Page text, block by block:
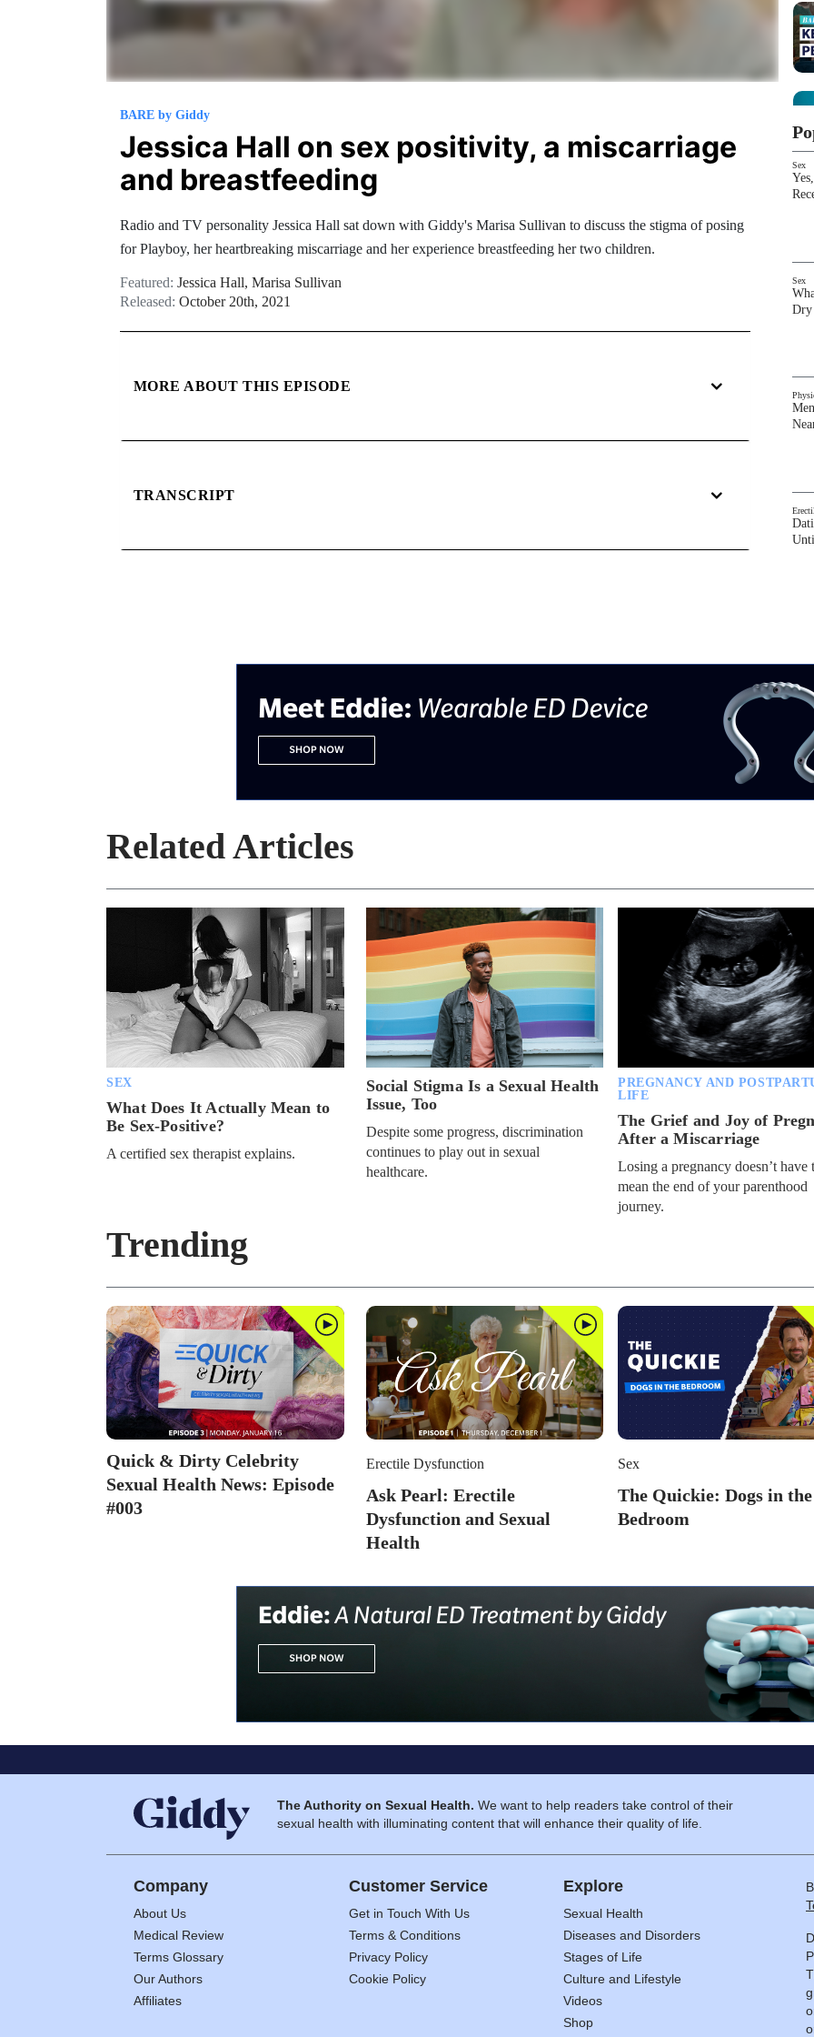
BARE by Giddy
Jessica Hall on sex positivity, a miscarriage
and breastfeeding
Radio and TV personality Jessica Hall sat down with Giddy's Marisa Sullivan to discuss the stigma of posing
for Playboy, her heartbreaking miscarriage and her experience breastfeeding her two children.
Featured: Jessica Hall, Marisa Sullivan
Released: October 20th, 2021
MORE ABOUT THIS EPISODE
TRANSCRIPT
Sex
Sex
Dry
Related Articles
SEX
What Does It Actually Mean to
Be Sex-Positive?
A certified sex therapist explains.
Social Stigma Is a Sexual Health
Issue, Too
Despite some progress, discrimination
continues to play out in sexual
healthcare.
PREGNANCY AND
LIFE
The Grief and Joy of
After a Miscarriage
Losing a pregnancy doesn’t have
mean the end of your parenthood
journey.
Trending
Quick & Dirty Celebrity
Sexual Health News: Episode
#003
Erectile Dysfunction
Ask Pearl: Erectile
Dysfunction and Sexual
Health
Sex
The Quickie: Dogs in the
Bedroom
The Authority on Sexual Health. We want to help readers take control of their
sexual health with illuminating content that will enhance their quality of life.
Company
About Us
Medical Review
Terms Glossary
Our Authors
Affiliates
Customer Service
Get in Touch With Us
Terms & Conditions
Privacy Policy
Cookie Policy
Explore
Sexual Health
Diseases and Disorders
Stages of Life
Culture and Lifestyle
Videos
Shop